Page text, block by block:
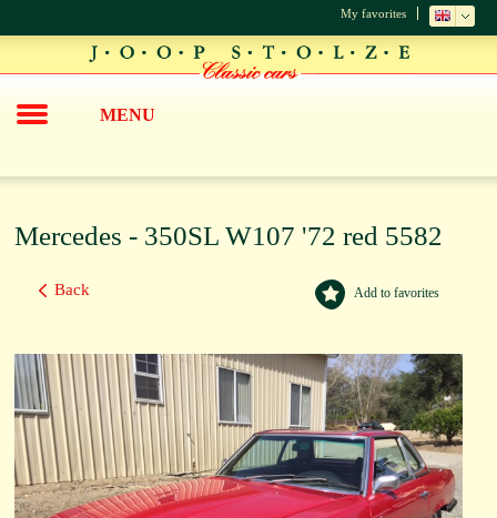
My favorites
MENU
Mercedes - 350SL W107 '72 red 5582
Add to favorites
Back